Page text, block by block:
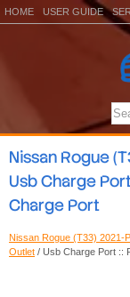
HOME USER GUIDE
Nissan Rogue
Usb Charge
Charge Port
Nissan Rogue (T33) 2021-
Outlet / Usb Charge Port ::